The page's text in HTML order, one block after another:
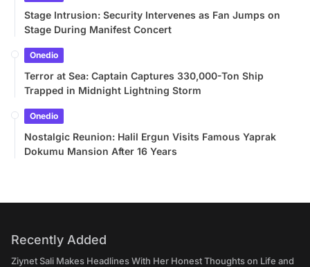
Stage Intrusion: Security Intervenes as Fan Jumps on
Stage During Manifest Concert
Onedio
Terror at Sea: Captain Captures 330,000-Ton Ship
Trapped in Midnight Lightning Storm
Onedio
Nostalgic Reunion: Halil Ergun Visits Famous Yaprak
Dokumu Mansion After 16 Years
Recently Added
Ziynet Sali Makes Headlines With Her Honest Thoughts on Life and